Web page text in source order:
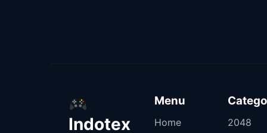
Indotex
Menu
Home
2048